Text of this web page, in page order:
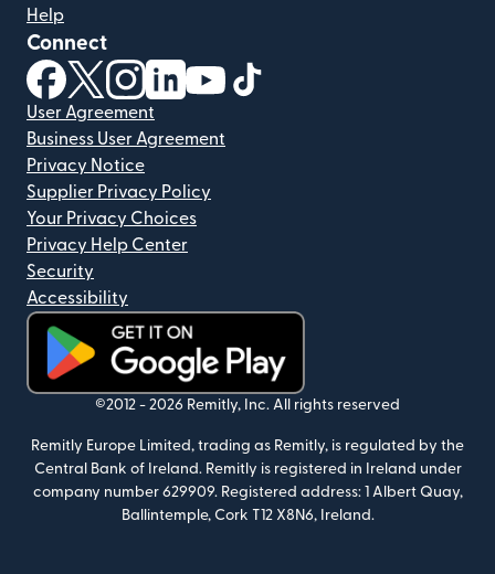
Help
Connect
(opens in new window)
(opens in new window)
(opens in new window)
(opens in new window)
(opens in new window)
User Agreement
Business User Agreement
Privacy Notice
Supplier Privacy Policy
Your Privacy Choices
Privacy Help Center
Security
Accessibility
(opens in new window)
©2012 - 2026 Remitly, Inc. All rights reserved
Remitly Europe Limited, trading as Remitly, is regulated by the
Central Bank of Ireland. Remitly is registered in Ireland under
company number 629909. Registered address: 1 Albert Quay,
Ballintemple, Cork T12 X8N6, Ireland.